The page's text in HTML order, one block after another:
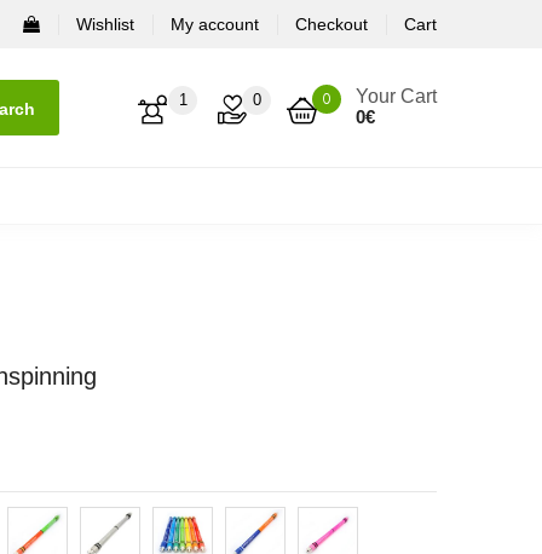
Wishlist My account Checkout Cart
1 0 0
Your Cart
0€